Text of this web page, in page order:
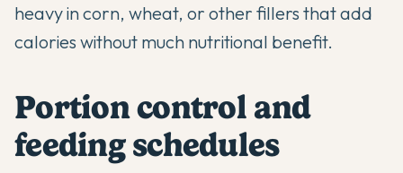
heavy in corn, wheat, or other fillers that add
calories without much nutritional benefit.
Portion control and
feeding schedules